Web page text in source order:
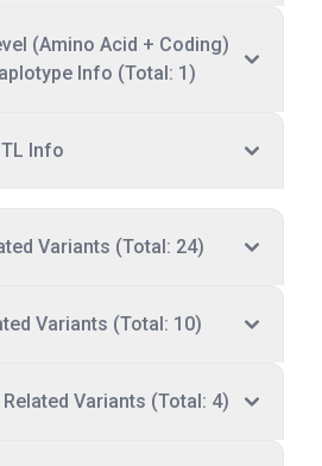
(Amino Acid + Coding)
Info (Total: 1)
Info
Variants (Total: 24)
Variants (Total: 10)
Variants (Total: 4)